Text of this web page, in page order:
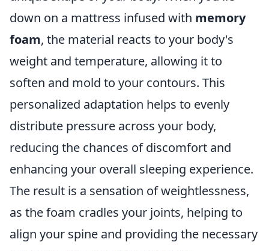
down on a mattress infused with memory
foam, the material reacts to your body's
weight and temperature, allowing it to
soften and mold to your contours. This
personalized adaptation helps to evenly
distribute pressure across your body,
reducing the chances of discomfort and
enhancing your overall sleeping experience.
The result is a sensation of weightlessness,
as the foam cradles your joints, helping to
align your spine and providing the necessary